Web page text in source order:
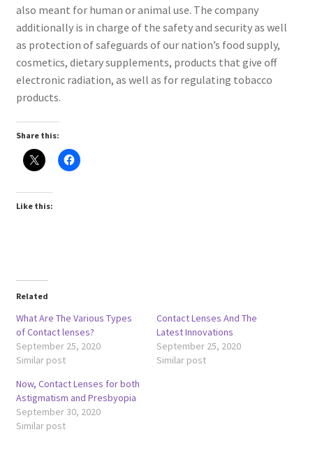
also meant for human or animal use. The company
additionally is in charge of the safety and security as well
as protection of safeguards of our nation’s food supply,
cosmetics, dietary supplements, products that give off
electronic radiation, as well as for regulating tobacco
products.
Share this:
Like this:
Related
What Are The Various Types
of Contact lenses?
September 25, 2020
Similar post
Contact Lenses And The
Latest Innovations
September 25, 2020
Similar post
Now, Contact Lenses for both
Astigmatism and Presbyopia
September 30, 2020
Similar post